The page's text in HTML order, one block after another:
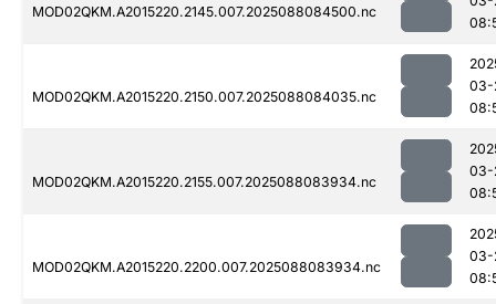
MOD02QKM.A2015220.2145.007.2025088084500.nc
MOD02QKM.A2015220.2150.007.2025088084035.nc
03-
MOD02QKM.A2015220.2155.007.2025088083934.nc
03-
MOD02QKM.A2015220.2200.007.2025088083934.nc
03-